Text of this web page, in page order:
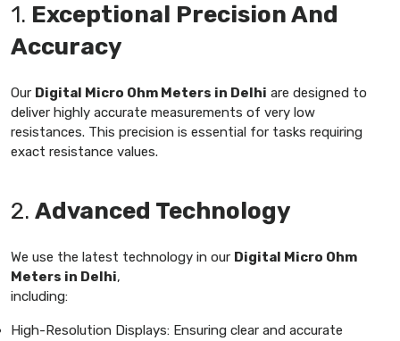
1. Exceptional Precision And
Accuracy
Our Digital Micro Ohm Meters in Delhi are designed to
deliver highly accurate measurements of very low
resistances. This precision is essential for tasks requiring
exact resistance values.
2. Advanced Technology
We use the latest technology in our Digital Micro Ohm
Meters in Delhi,
including:
High-Resolution Displays: Ensuring clear and accurate